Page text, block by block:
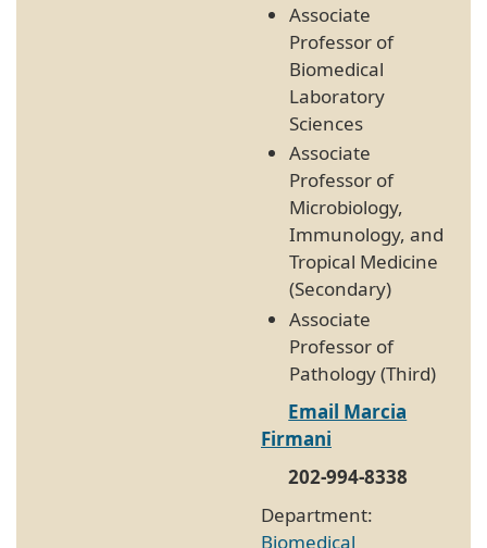
Associate
Professor of
Biomedical
Laboratory
Sciences
Associate
Professor of
Microbiology,
Immunology, and
Tropical Medicine
(Secondary)
Associate
Professor of
Pathology (Third)
Email Marcia
Firmani
202-994-8338
Department:
Biomedical